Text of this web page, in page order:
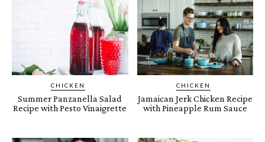
CHICKEN
Summer Panzanella Salad
Recipe with Pesto Vinaigrette
CHICKEN
Jamaican Jerk Chicken Recipe
with Pineapple Rum Sauce